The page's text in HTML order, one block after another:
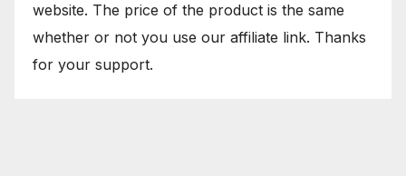
website. The price of the product is the same
whether or not you use our affiliate link. Thanks
for your support.